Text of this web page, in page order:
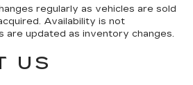
regularly as vehicles are sold
Availability is not
are updated as inventory changes.
US